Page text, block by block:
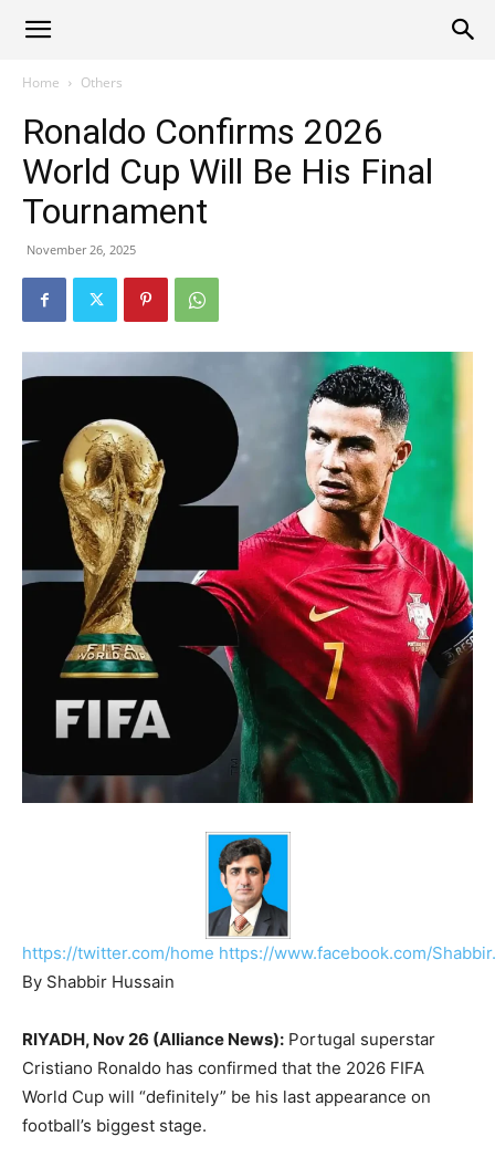
Alliance
News
Home Others
Ronaldo Confirms 2026
World Cup Will Be His Final
Tournament
November 26, 2025
https://twitter.com/home https://www.facebook.com/
By Shabbir Hussain
RIYADH, Nov 26 (Alliance News): Portugal superstar
Cristiano Ronaldo has confirmed that the 2026 FIFA
World Cup will “definitely” be his last appearance on
football’s biggest stage.